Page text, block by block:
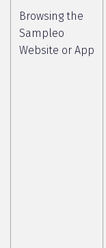
Browsing the
Sampleo
Website or App